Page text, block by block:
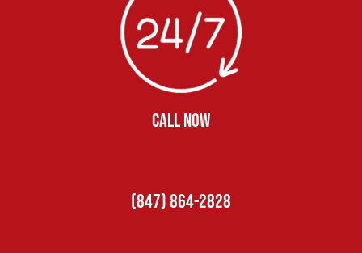
CALL NOW
(847) 864-2828